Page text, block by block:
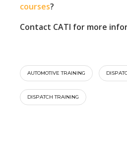
courses?
Contact CATI for more
AUTOMOTIVE TRAINING
DISPATCH TRAINING